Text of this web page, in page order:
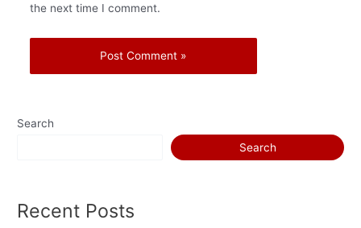
the next time I comment.
Search
Search
Recent Posts